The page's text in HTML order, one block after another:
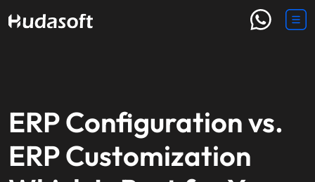
ERP Configuration vs.
ERP Customization